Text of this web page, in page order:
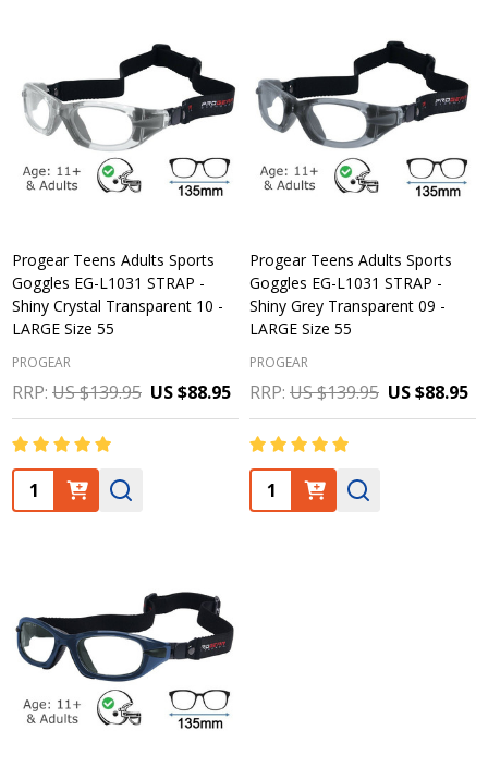
Progear Teens Adults Sports
Goggles EG-L1031 STRAP -
Shiny Crystal Transparent 10 -
LARGE Size 55
PROGEAR
RRP: US $139.95 US $88.95
Quantity:
Progear Teens Adults Sports
Goggles EG-L1031 STRAP -
Shiny Grey Transparent 09 -
LARGE Size 55
PROGEAR
RRP: US $139.95 US $88.95
Quantity: